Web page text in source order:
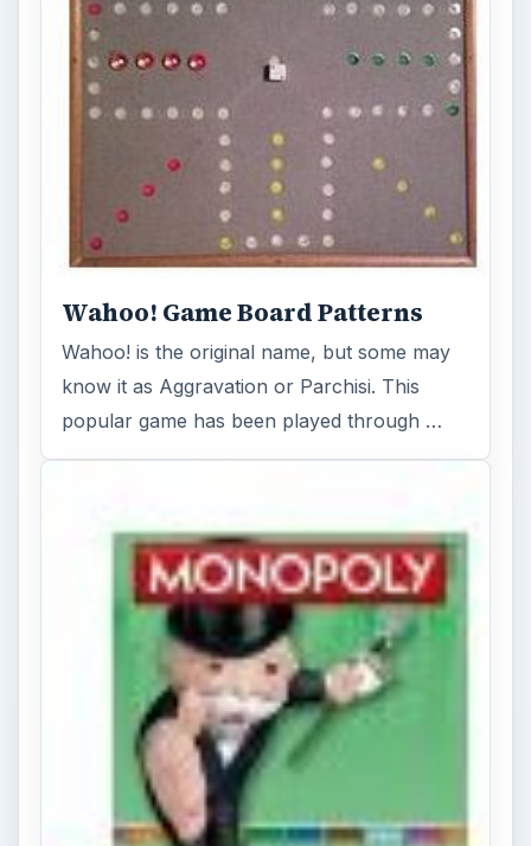
Wahoo! Game Board Patterns
Wahoo! is the original name, but some may
know it as Aggravation or Parchisi. This
popular game has been played through …